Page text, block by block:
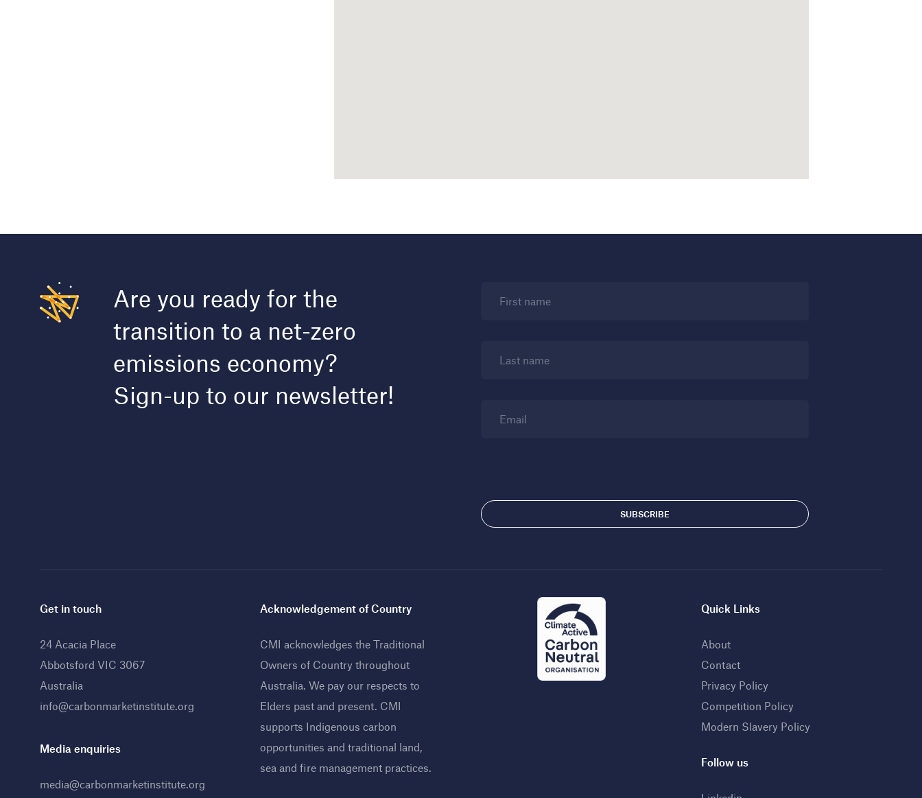
Are you ready for the
transition to a net-zero
emissions economy?
Sign-up to our newsletter!
First name
Last name
Email
Get in touch
24 Acacia Place
Abbotsford VIC 3067
Australia
info@carbonmarketinstitute.org
Media enquiries
media@carbonmarketinstitute.org
Acknowledgement of Country
CMI acknowledges the Traditional
Owners of Country throughout
Australia. We pay our respects to
Elders past and present. CMI
supports Indigenous carbon
opportunities and traditional land,
sea and fire management practices.
Quick Links
About
Contact
Privacy Policy
Competition Policy
Modern Slavery Policy
Follow us